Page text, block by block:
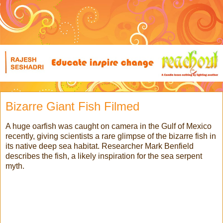
Bizarre Giant Fish Filmed
A huge oarfish was caught on camera in the Gulf of Mexico
recently, giving scientists a rare glimpse of the bizarre fish in
its native deep sea habitat. Researcher Mark Benfield
describes the fish, a likely inspiration for the sea serpent
myth.